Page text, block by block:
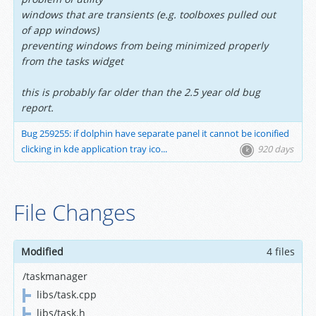
windows that are transients (e.g. toolboxes pulled out
of app windows)
preventing windows from being minimized properly
from the tasks widget
this is probably far older than the 2.5 year old bug
report.
Bug 259255: if dolphin have separate panel it cannot be iconified
clicking in kde application tray ico...
920 days
File Changes
Modified
4 files
/taskmanager
libs/task.cpp
libs/task.h